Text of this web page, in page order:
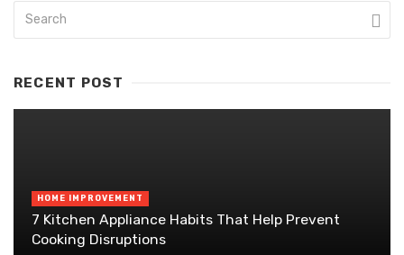
RECENT POST
HOME IMPROVEMENT
7 Kitchen Appliance Habits That Help Prevent
Cooking Disruptions